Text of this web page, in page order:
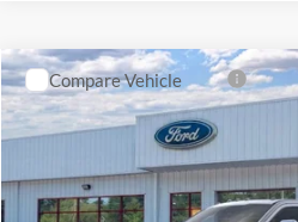
2026Ford F-350LARIAT
Special Offer
VIN:1FT8W3BT8TED74471 Stock:262213
$7,779
SAVINGS
Compare Vehicle